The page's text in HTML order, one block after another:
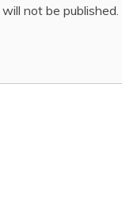
not be published.